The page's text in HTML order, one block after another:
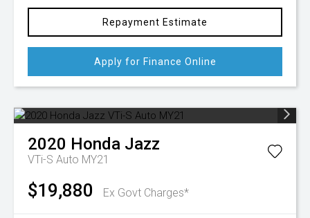
Repayment Estimate
Apply for Finance Online
2020 Honda Jazz
VTi-S Auto MY21
$19,880 Ex Govt Charges*